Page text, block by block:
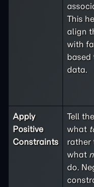
This
align
with
based
data.
Apply
Positive
Constraints
Tell
what
rather
what
do.